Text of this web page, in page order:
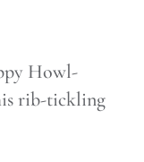
Howl-
rib-tickling